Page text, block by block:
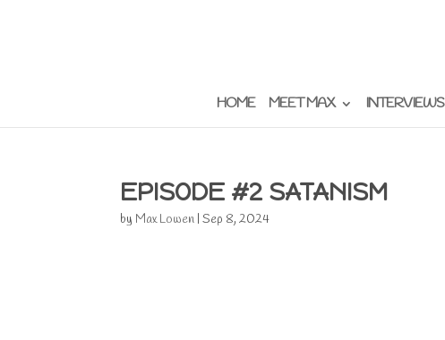
HOME MEET MAX INTERVIEWS
EPISODE #2 SATANISM
by Max Lowen |Sep 8, 2024